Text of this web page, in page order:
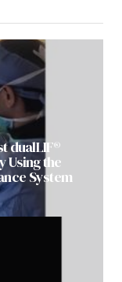
dualLIF®
Using the
System